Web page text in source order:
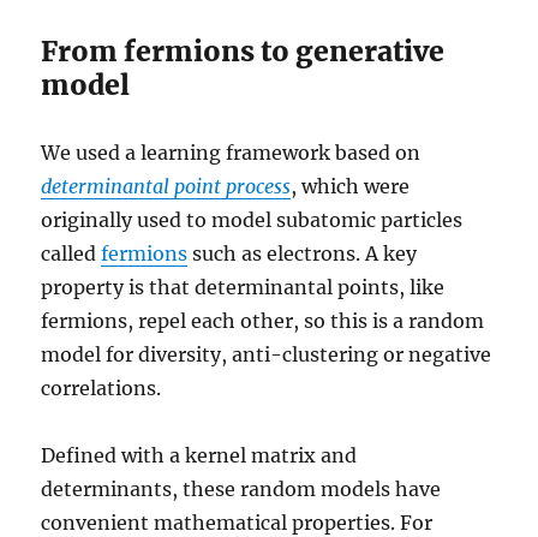
From fermions to generative
model
We used a learning framework based on
determinantal point process, which were
originally used to model subatomic particles
calledfermions such as electrons. A key
property is that determinantal points, like
fermions, repel each other, so this is a random
model for diversity, anti-clustering or negative
correlations.
Defined with a kernel matrix and
determinants, these random models have
convenient mathematical properties. For